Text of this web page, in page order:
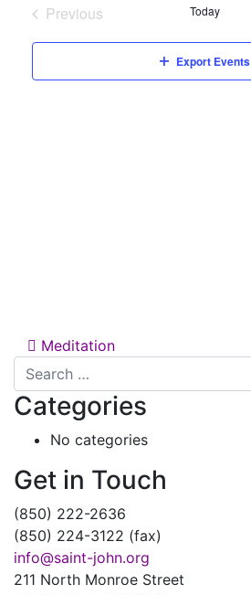
Previous
Today
Export Events
Post navigation
Meditation
Search for:
Categories
No categories
Get in Touch
(850) 222-2636
(850) 224-3122 (fax)
info@saint-john.org
211 North Monroe Street